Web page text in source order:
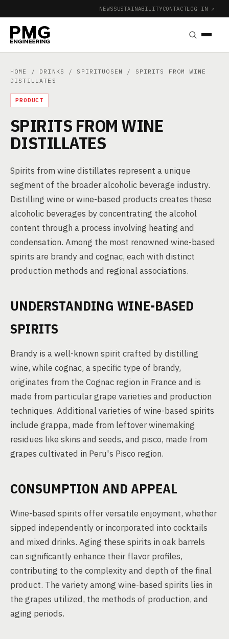
NEWSSUSTAINABILITYCONTACTLOG IN ↗ |
HOME / DRINKS / SPIRITUOSEN
/ SPIRITS FROM WINE
DISTILLATES
PRODUCT
SPIRITS FROM WINE
DISTILLATES
Spirits from wine distillates represent a unique
segment of the broader alcoholic beverage industry.
Distilling wine or wine-based products creates these
alcoholic beverages by concentrating the alcohol
content through a process involving heating and
condensation. Among the most renowned wine-based
spirits are brandy and cognac, each with distinct
production methods and regional associations.
UNDERSTANDING WINE-BASED
SPIRITS
Brandy is a well-known spirit crafted by distilling
wine, while cognac, a specific type of brandy,
originates from the Cognac region in France and is
made from particular grape varieties and production
techniques. Additional varieties of wine-based spirits
include grappa, made from leftover winemaking
residues like skins and seeds, and pisco, made from
grapes cultivated in Peru's Pisco region.
CONSUMPTION AND APPEAL
Wine-based spirits offer versatile enjoyment, whether
sipped independently or incorporated into cocktails
and mixed drinks. Aging these spirits in oak barrels
can significantly enhance their flavor profiles,
contributing to the complexity and depth of the final
product. The variety among wine-based spirits lies in
the grapes utilized, the methods of production, and
aging periods.